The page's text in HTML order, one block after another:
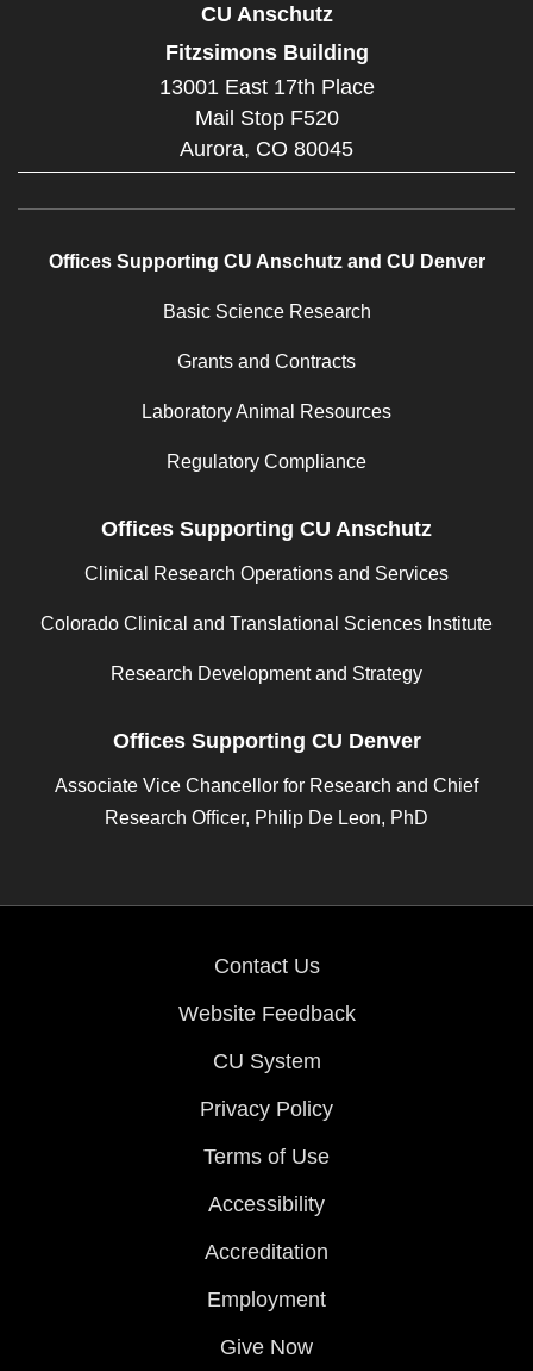
CU Anschutz
Fitzsimons Building
13001 East 17th Place
Mail Stop F520
Aurora, CO 80045
Offices Supporting CU Anschutz and CU Denver
Basic Science Research
Grants and Contracts
Laboratory Animal Resources
Regulatory Compliance
Offices Supporting CU Anschutz
Clinical Research Operations and Services
Colorado Clinical and Translational Sciences Institute
Research Development and Strategy
Offices Supporting CU Denver
Associate Vice Chancellor for Research and Chief
Research Officer, Philip De Leon, PhD
Contact Us
Website Feedback
CU System
Privacy Policy
Terms of Use
Accessibility
Accreditation
Employment
Give Now